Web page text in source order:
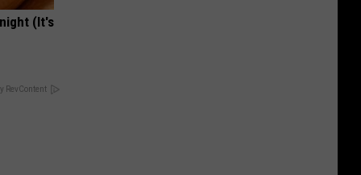
(It's
RevContent